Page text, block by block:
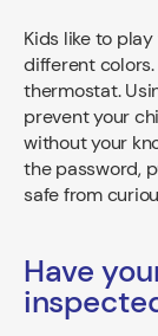
Kids like to
different
thermostat.
prevent your
without your
the password,
safe from
Have